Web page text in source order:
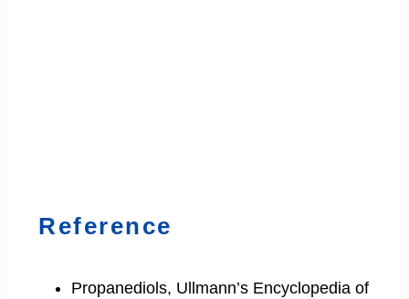
Reference
Propanediols, Ullmann’s Encyclopedia of